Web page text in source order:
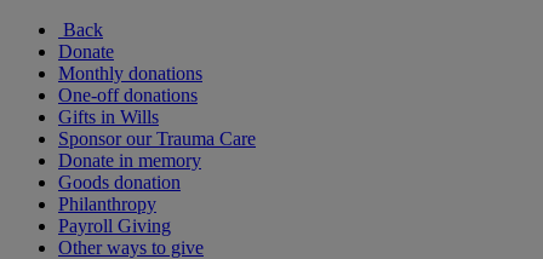
Back
Donate
Monthly donations
One-off donations
Gifts in Wills
Sponsor our Trauma Care
Donate in memory
Goods donation
Philanthropy
Payroll Giving
Other ways to give